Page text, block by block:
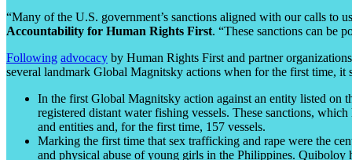
“Many of the U.S. government’s sanctions aligned with our calls to
Accountability for Human Rights First. “These sanctions can be
Following advocacy by Human Rights First and partner
several landmark Global Magnitsky actions when for the first time,
In the first Global Magnitsky action against an entity listed on
registered distant water fishing vessels. These sanctions,
and entities and, for the first time, 157 vessels.
Marking the first time that sex trafficking and rape were the
and physical abuse of young girls in the Philippines. Quiboloy